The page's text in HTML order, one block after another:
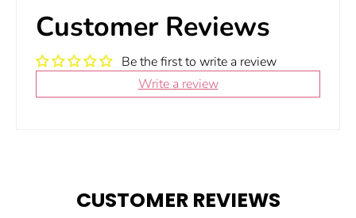
Customer Reviews
Be the first to write a review
Write a review
CUSTOMER REVIEWS